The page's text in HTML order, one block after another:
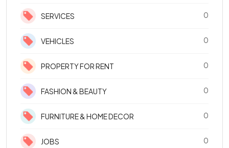
SERVICES 0
VEHICLES 0
PROPERTY FOR RENT 0
FASHION & BEAUTY 0
FURNITURE & HOME DECOR 0
JOBS 0